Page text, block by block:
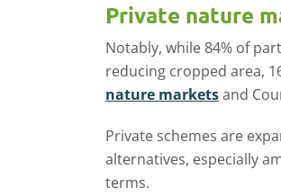
Private nature
Notably, while 84% of
reducing cropped area,
nature marketsand
Private schemes are
alternatives, especially
terms.